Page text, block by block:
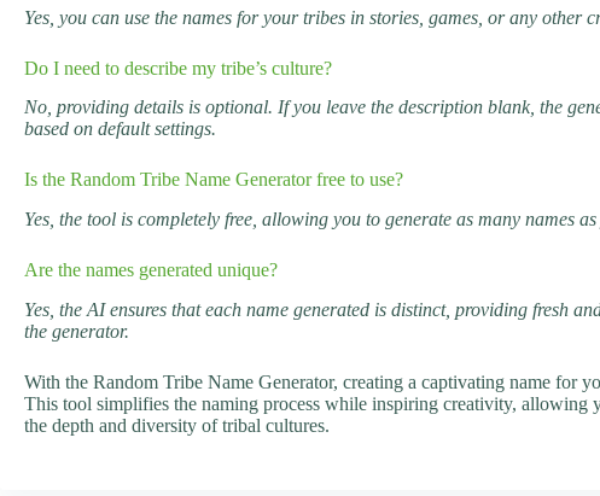
Yes, you can use the names for your tribes in stories, games, or any other
Do I need to describe my tribe’s culture?
No, providing details is optional. If you leave the description blank, the
based on default settings.
Is the Random Tribe Name Generator free to use?
Yes, the tool is completely free, allowing you to generate as many names
Are the names generated unique?
Yes, the AI ensures that each name generated is distinct, providing fresh
the generator.
With the Random Tribe Name Generator, creating a captivating name for
This tool simplifies the naming process while inspiring creativity, allowing
the depth and diversity of tribal cultures.